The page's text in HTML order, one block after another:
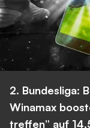
2. Bundesliga:
Winamax
treffen” auf